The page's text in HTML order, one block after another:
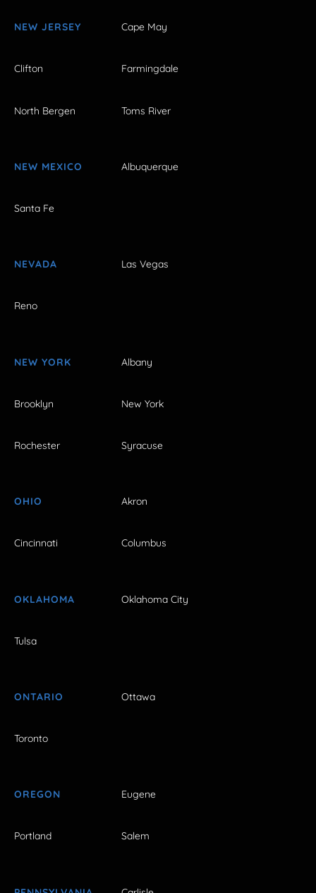
NEW JERSEY Cape May
Clifton Farmingdale
North Bergen Toms River
NEW MEXICO Albuquerque
Santa Fe
NEVADA Las Vegas
Reno
NEW YORK Albany
Brooklyn New York
Rochester Syracuse
OHIO Akron
Cincinnati Columbus
OKLAHOMA Oklahoma City
Tulsa
ONTARIO Ottawa
Toronto
OREGON Eugene
Portland Salem